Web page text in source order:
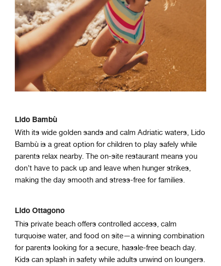
Lido Bambù
With its wide golden sands and calm Adriatic waters, Lido
Bambù is a great option for children to play safely while
parents relax nearby. The on-site restaurant means you
don’t have to pack up and leave when hunger strikes,
making the day smooth and stress-free for families.
Lido Ottagono
This private beach offers controlled access, calm
turquoise water, and food on site—a winning combination
for parents looking for a secure, hassle-free beach day.
Kids can splash in safety while adults unwind on loungers.